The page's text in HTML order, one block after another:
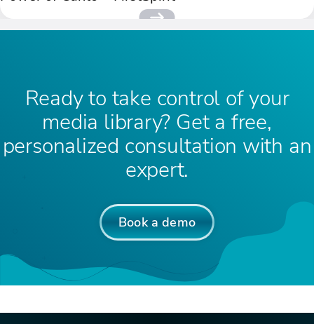
Ready to take control of your
media library? Get a free,
personalized consultation with an
expert.
Book a demo